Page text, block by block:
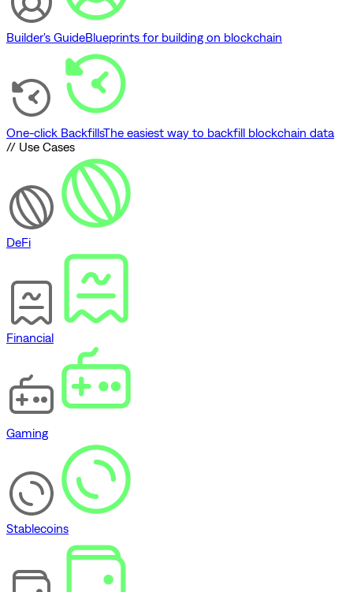
Builder's GuideBlueprints for building on blockchain
One-click BackfillsThe easiest way to backfill blockchain data
// Use Cases
DeFi
Financial
Gaming
Stablecoins